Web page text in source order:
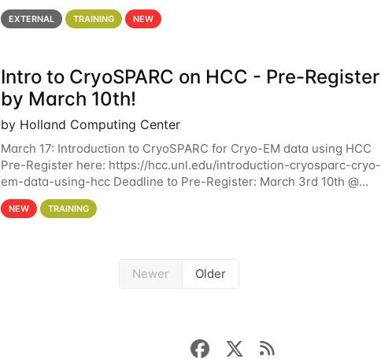
below for details. During the School — July 13–17 — you
EXTERNAL TRAINING NEW
Intro to CryoSPARC on HCC - Pre-Register
by March 10th!
by Holland Computing Center
March 17: Introduction to CryoSPARC for Cryo-EM data using HCC
Pre-Register here: https://hcc.unl.edu/introduction-cryosparc-cryo-
em-data-using-hcc Deadline to Pre-Register: March 3rd 10th @
4PM This workshop will give participants a
NEW TRAINING
Newer Older